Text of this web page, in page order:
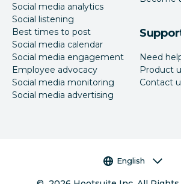
Social media analytics
Social listening
Best times to post
Social media calendar
Social media engagement
Employee advocacy
Social media monitoring
Social media advertising
Need
Product
Contact
Language selector
English